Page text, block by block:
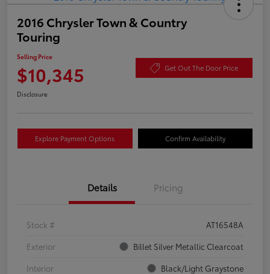
2016 Chrysler Town & Country
Touring
Selling Price
$10,345 Get Out The Door Price
Disclosure
Explore Payment Options Confirm Availability
Details Pricing
Stock #
AT16548A
Exterior
Billet Silver Metallic Clearcoat
Interior
Black/Light Graystone